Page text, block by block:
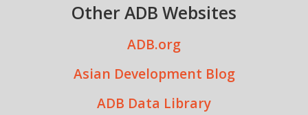
Other ADB Websites
ADB.org
Asian Development Blog
ADB Data Library